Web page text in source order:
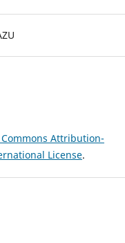
Attribution-
License.